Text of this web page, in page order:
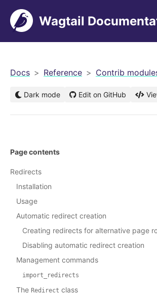
Wagtail
Docs Reference Contrib
Dark mode Edit on GitHub
Page contents
Redirects
Installation
Usage
Automatic redirect creation
Creating redirects for alternative page
Disabling automatic redirect creation
Management commands
import_redirects
The Redirect class